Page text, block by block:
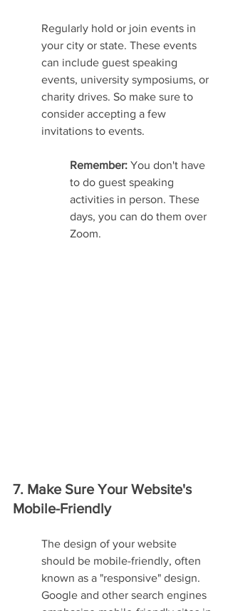
Regularly hold or join events in
your city or state. These events
can include guest speaking
events, university symposiums, or
charity drives. So make sure to
consider accepting a few
invitations to events.
Remember: You don't have
to do guest speaking
activities in person. These
days, you can do them over
Zoom.
7. Make Sure Your Website's
Mobile-Friendly
The design of your website
should be mobile-friendly, often
known as a "responsive" design.
Google and other search engines